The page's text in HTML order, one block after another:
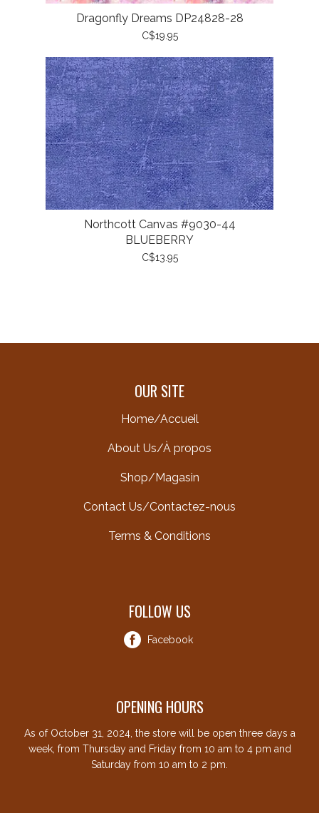
Dragonfly Dreams DP24828-28
C$19.95
Northcott Canvas #9030-44
BLUEBERRY
C$13.95
OUR SITE
Home/Accueil
About Us/À propos
Shop/Magasin
Contact Us/Contactez-nous
Terms & Conditions
FOLLOW US
Facebook
OPENING HOURS
As of October 31, 2024, the store will be open three days a
week, from Thursday and Friday from 10 am to 4 pm and
Saturday from 10 am to 2 pm.